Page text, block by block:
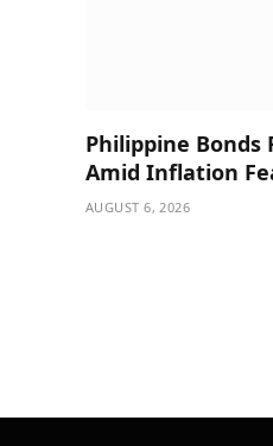
Philippine Bonds
Amid Inflation
AUGUST 6, 2026